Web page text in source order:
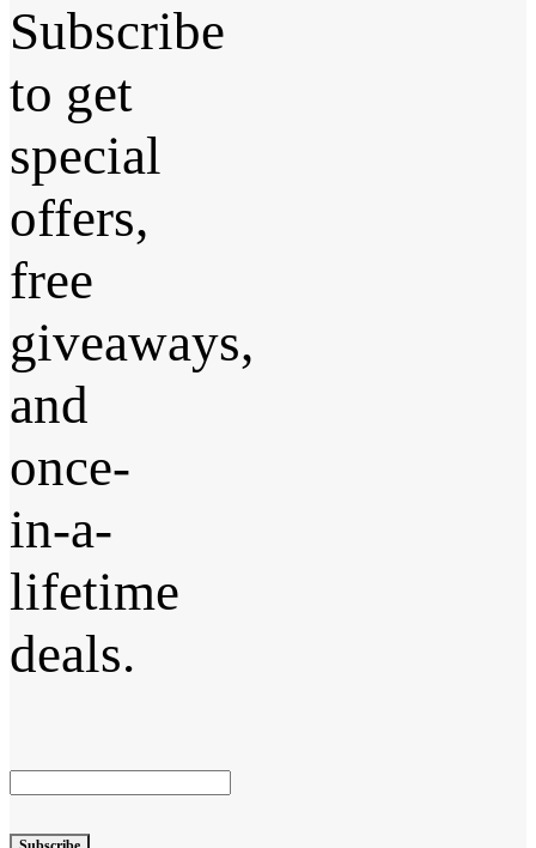
Subscribe
to get
special
offers,
free
giveaways,
and
once-
in-a-
lifetime
deals.